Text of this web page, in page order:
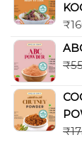
₹
₹
₹